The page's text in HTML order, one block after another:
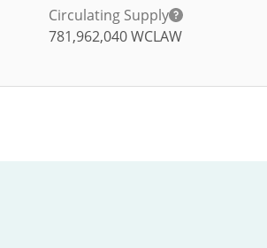
Circulating Supply
781,962,040WCLAW